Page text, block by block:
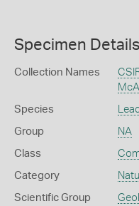
Specimen Details
Collection Names
Species
Group NA
Class
Category
Scientific Group